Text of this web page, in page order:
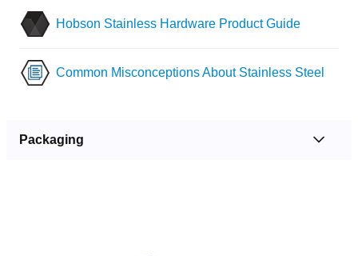
Hobson Stainless Hardware Product Guide
Common Misconceptions About Stainless Steel
Packaging